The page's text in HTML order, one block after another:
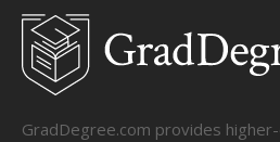
GradDegree.com provides